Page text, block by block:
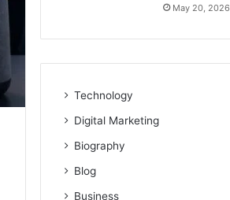
May 20, 2026
Technology
Digital Marketing
Biography
Blog
Business